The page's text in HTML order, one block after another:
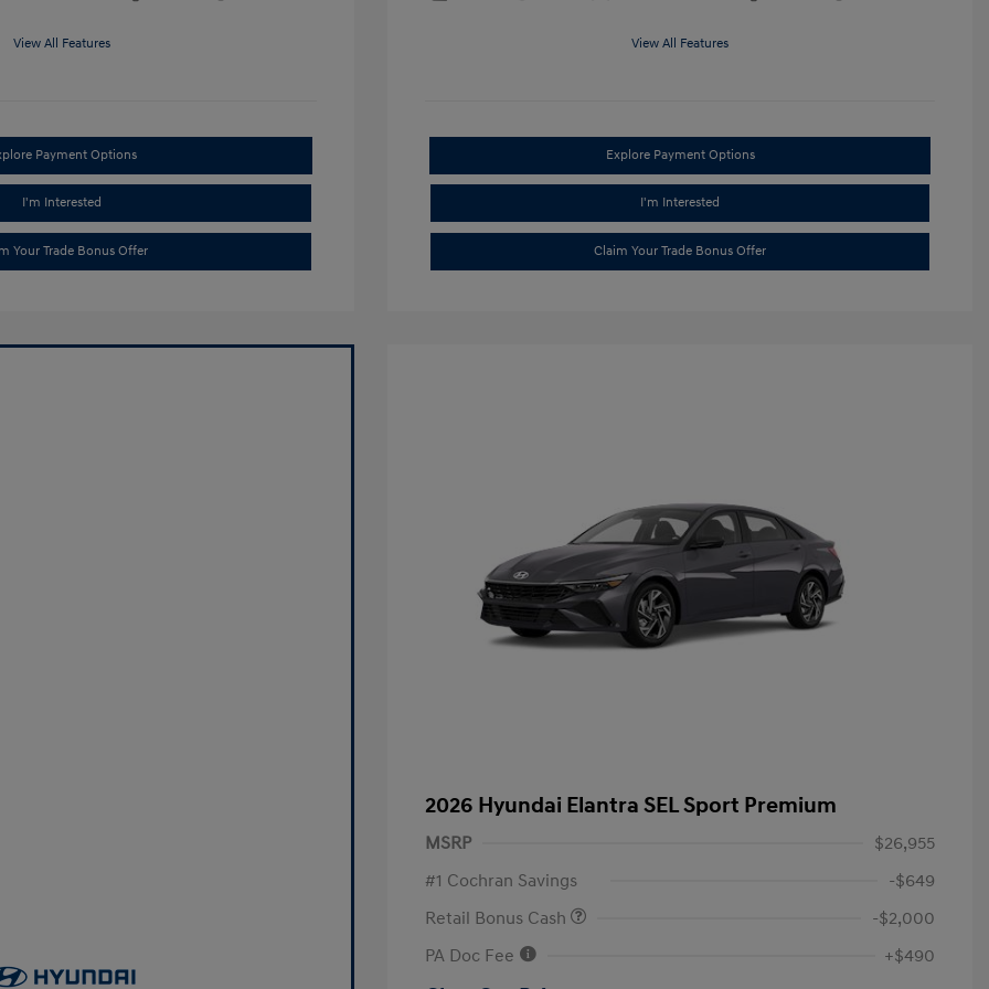
View All Features
Payment Options
I'm Interested
Your Trade Bonus Offer
View All Features
Explore Payment Options
I'm Interested
Claim Your Trade Bonus Offer
2026 Hyundai Elantra SEL Sport Premium
MSRP
$26,955
#1 Cochran Savings
-$649
Retail Bonus Cash
-$2,000
PA Doc Fee
+$490